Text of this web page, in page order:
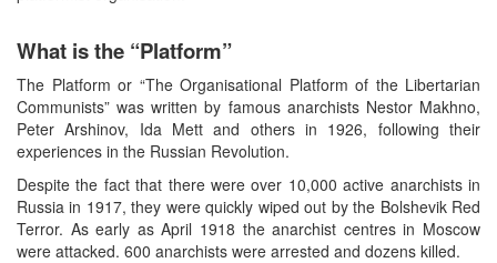
What is the “Platform”
The Platform or “The Organisational Platform of the Libertarian
Communists” was written by famous anarchists Nestor Makhno,
Peter Arshinov, Ida Mett and others in 1926, following their
experiences in the Russian Revolution.
Despite the fact that there were over 10,000 active anarchists in
Russia in 1917, they were quickly wiped out by the Bolshevik Red
Terror. As early as April 1918 the anarchist centres in Moscow
were attacked. 600 anarchists were arrested and dozens killed.